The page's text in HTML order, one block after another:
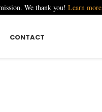
We thank you! Learn more
CONTACT